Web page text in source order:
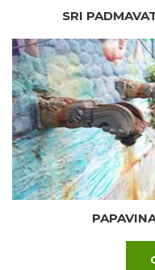
SRI